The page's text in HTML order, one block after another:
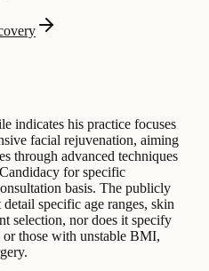
indicates his practice focuses
facial rejuvenation, aiming
through advanced techniques
for specific
basis. The publicly
specific age ranges, skin
selection, nor does it specify
or those with unstable BMI,